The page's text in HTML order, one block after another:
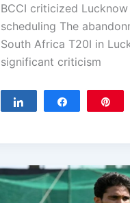
BCCI criticized
scheduling The
South Africa T20I in
significant criticism